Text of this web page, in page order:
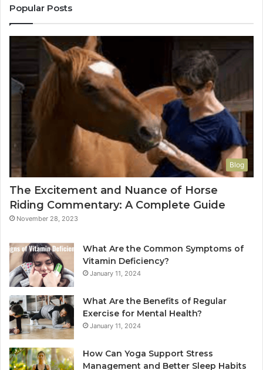
Popular Posts
Blog
The Excitement and Nuance of Horse
Riding Commentary: A Complete Guide
November 28, 2023
What Are the Common Symptoms of
Vitamin Deficiency?
January 11, 2024
What Are the Benefits of Regular
Exercise for Mental Health?
January 11, 2024
How Can Yoga Support Stress
Management and Better Sleep Habits